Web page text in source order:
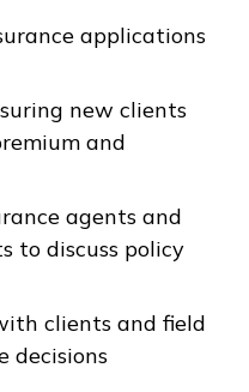
YA
applications
new clients
and
agents and
to discuss policy
clients and field
decisions